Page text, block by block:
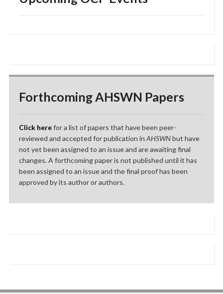
Forthcoming AHSWN Papers
Click herefor a list of papers that have been peer-
reviewed and accepted for publication in AHSWNbut have
not yet been assigned to an issue and are awaiting final
changes. A forthcoming paper is not published until it has
been assigned to an issue and the final proof has been
approved by its author or authors.